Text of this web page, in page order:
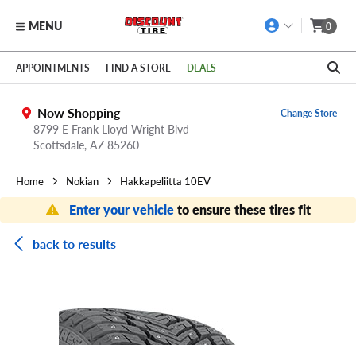
Skip to main content
Click to view our Accessibility Policy link
MENU 0
APPOINTMENTS FIND A STORE DEALS
Now Shopping
8799 E Frank Lloyd Wright Blvd
Scottsdale, AZ 85260
Change Store
Home Nokian Hakkapeliitta 10EV
Enter your vehicleto ensure these tires fit
back to results